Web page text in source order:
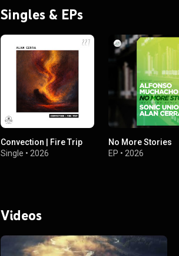
Singles & EPs
Convection | Fire Trip
Single • 2026
No More Stories
EP •2026
Videos